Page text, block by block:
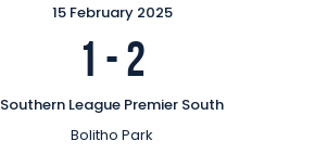
15 February 2025
1 -2
Southern League Premier South
Bolitho Park